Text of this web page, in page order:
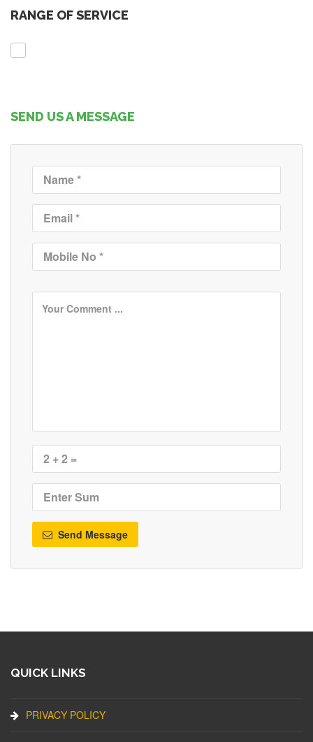
RANGE OF SERVICE
SEND US A MESSAGE
Send Message
QUICK LINKS
PRIVACY POLICY